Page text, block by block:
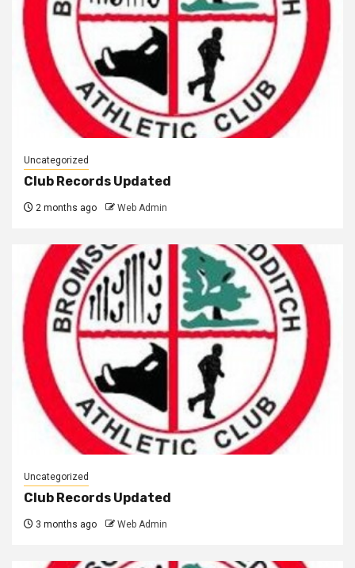
Uncategorized
Club Records Updated
2 months ago Web Admin
Uncategorized
Club Records Updated
3 months ago Web Admin